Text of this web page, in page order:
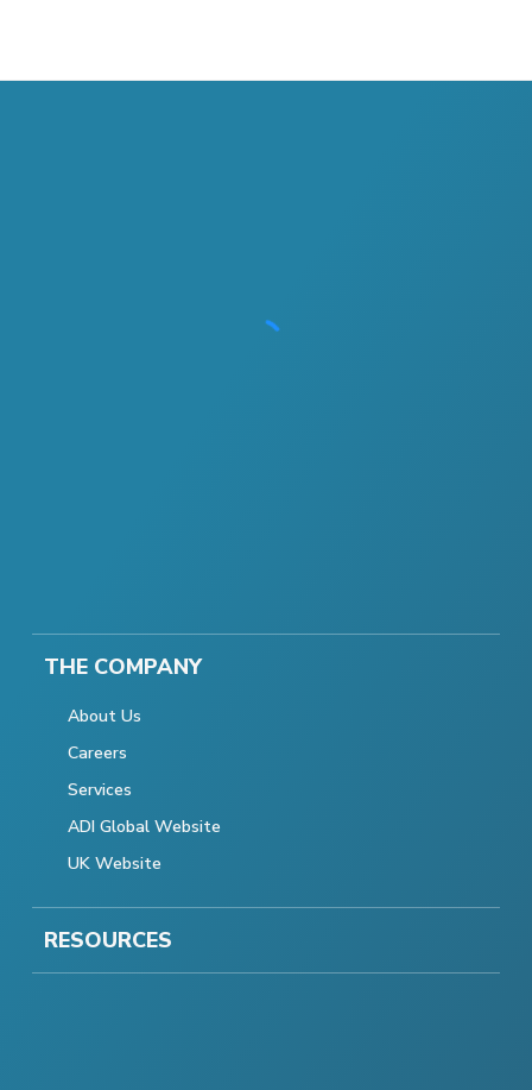
THE COMPANY
About Us
Careers
Services
ADI Global Website
UK Website
RESOURCES